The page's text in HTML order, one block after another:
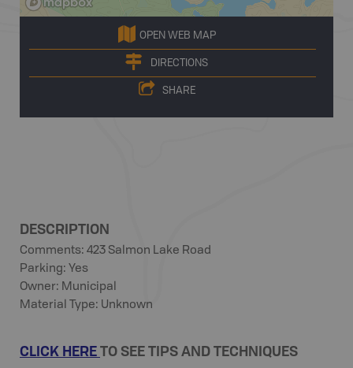
OPEN WEB MAP
DIRECTIONS
SHARE
DESCRIPTION
Comments: 423 Salmon Lake Road
Parking: Yes
Owner: Municipal
Material Type: Unknown
CLICK HERETO SEE TIPS AND TECHNIQUES